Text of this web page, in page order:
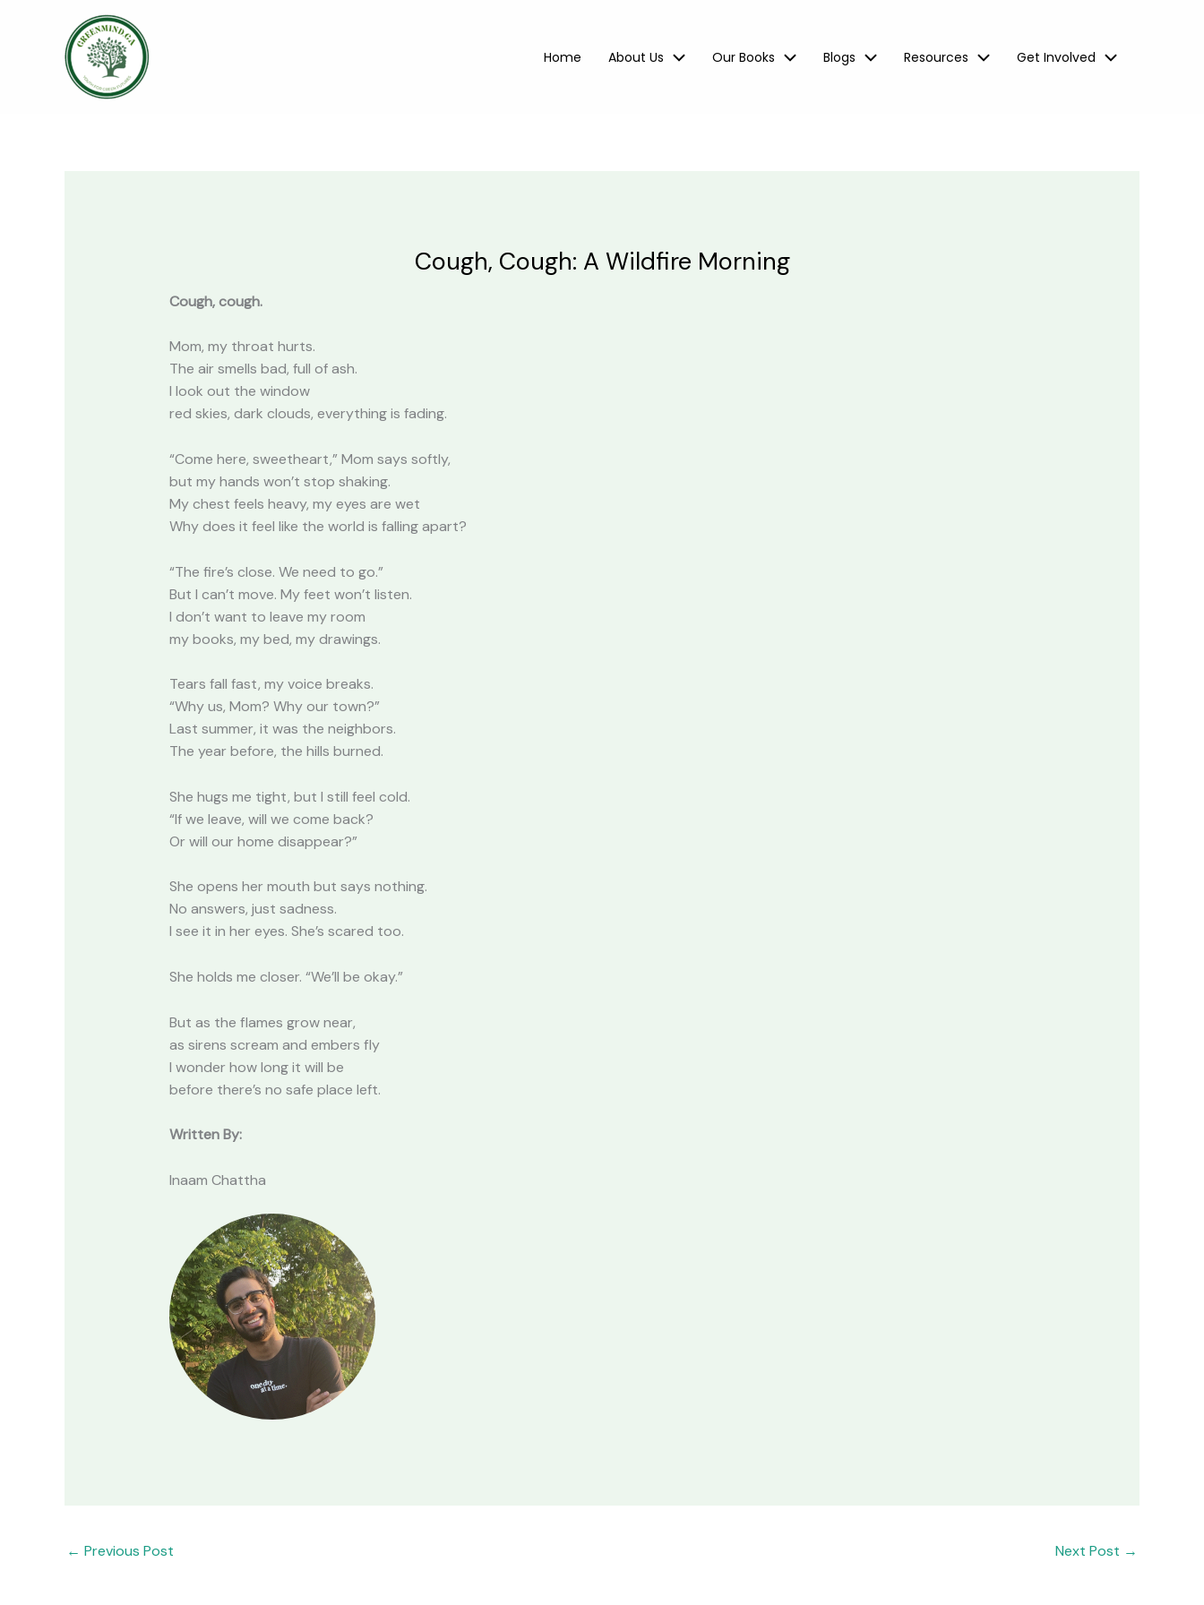
Home About Us Our Books Blogs Resources Get Involved
Cough, Cough: A Wildfire Morning
Cough, cough.
Mom, my throat hurts.
The air smells bad, full of ash.
I look out the window
red skies, dark clouds, everything is fading.
“Come here, sweetheart,” Mom says softly,
but my hands won’t stop shaking.
My chest feels heavy, my eyes are wet
Why does it feel like the world is falling apart?
“The fire’s close. We need to go.”
But I can’t move. My feet won’t listen.
I don’t want to leave my room
my books, my bed, my drawings.
Tears fall fast, my voice breaks.
“Why us, Mom? Why our town?”
Last summer, it was the neighbors.
The year before, the hills burned.
She hugs me tight, but I still feel cold.
“If we leave, will we come back?
Or will our home disappear?”
She opens her mouth but says nothing.
No answers, just sadness.
I see it in her eyes. She’s scared too.
She holds me closer. “We’ll be okay.”
But as the flames grow near,
as sirens scream and embers fly
I wonder how long it will be
before there’s no safe place left.
Written By:
Inaam Chattha
← Previous Post Next Post →